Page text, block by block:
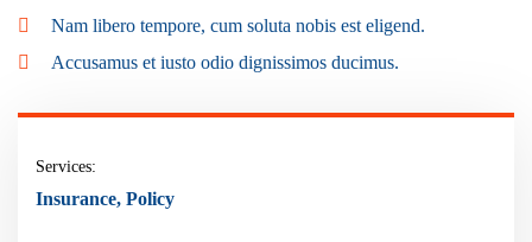
Nam libero tempore, cum soluta nobis est eligend.
Accusamus et iusto odio dignissimos ducimus.
Services:
Insurance, Policy